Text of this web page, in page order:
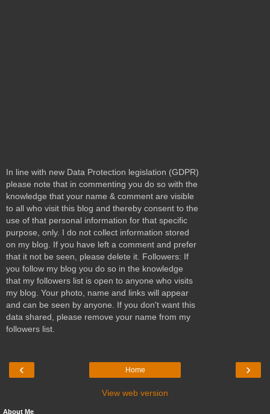
In line with new Data Protection legislation (GDPR)
please note that in commenting you do so with the
knowledge that your name & comment are visible
to all who visit this blog and thereby consent to the
use of that personal information for that specific
purpose, only. I do not collect information stored
on my blog. If you have left a comment and prefer
that it not be seen, please delete it. Followers: If
you follow my blog you do so in the knowledge
that my followers list is open to anyone who visits
my blog. Your photo, name and links will appear
and can be seen by anyone. If you don't want this
data shared, please remove your name from my
followers list.
‹ ›
Home
View web version
About Me